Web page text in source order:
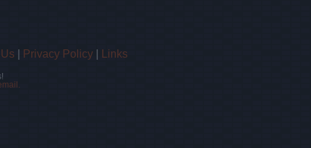
Privacy Policy Links